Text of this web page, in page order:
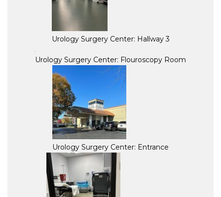
Urology Surgery Center: Hallway 3
Urology Surgery Center: Flouroscopy Room
Urology Surgery Center: Entrance